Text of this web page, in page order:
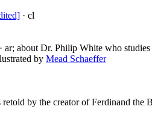
· cl
· ar; about Dr. Philip White who
by Mead Schaeffer
retold by the creator of Ferdinand the